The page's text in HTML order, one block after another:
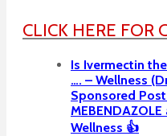
CLICK HERE FOR
Is Ivermectin
…. – Wellness
Sponsored
Wellness 👍